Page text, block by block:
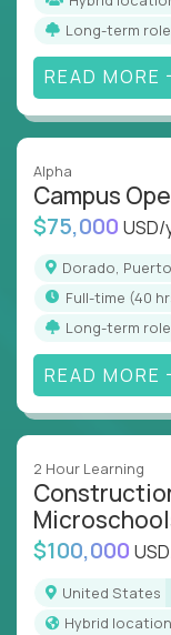
Long-term role
READ MORE
Alpha
Campus
$75,000
Dorado,
full-time (40
Long-term role
READ MORE
2 Hour Learning
$100,000
United States
Hybrid location